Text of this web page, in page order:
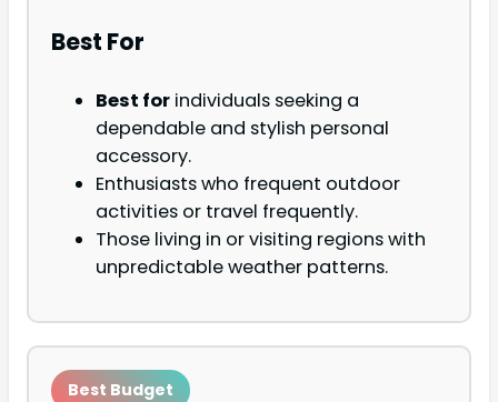
Best For
Best for individuals seeking a
dependable and stylish personal
accessory.
Enthusiasts who frequent outdoor
activities or travel frequently.
Those living in or visiting regions with
unpredictable weather patterns.
Best Budget